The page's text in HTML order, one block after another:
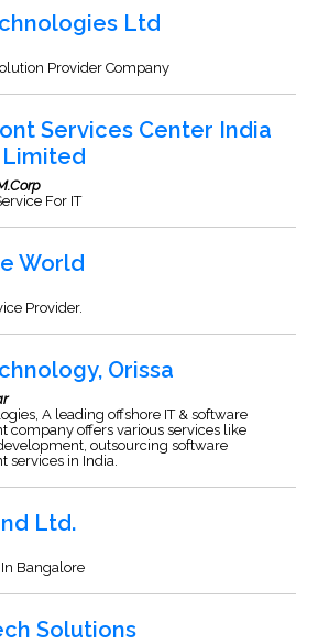
Ltd
Provider Company
Services Center India
For IT
World
Provider.
Orissa
A leading offshore IT & software
company offers various services like
outsourcing software
services in India.
Ltd.
Bangalore
Solutions